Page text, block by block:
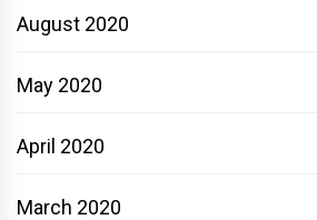
August 2020
May 2020
April 2020
March 2020